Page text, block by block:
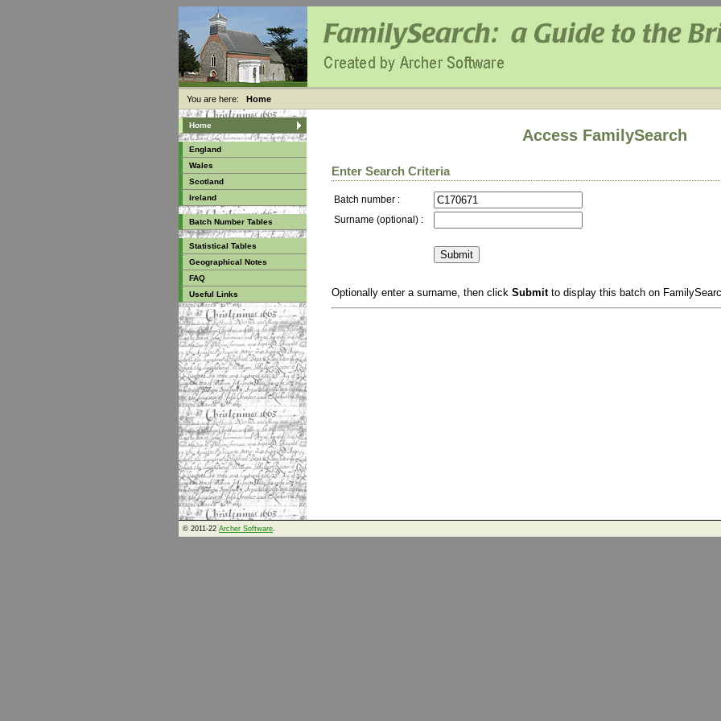
You are here: Home
Home
England
Wales
Scotland
Ireland
Batch Number Tables
Statistical Tables
Geographical Notes
FAQ
Useful Links
Access FamilySearch
Enter Search Criteria
Batch number :
Surname (optional) :
Optionally enter a surname, then click Submitto display this batch on
© 2011-22 Archer Software.